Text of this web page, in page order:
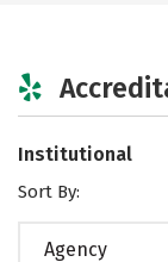
Institutional
Sort By:
Agency